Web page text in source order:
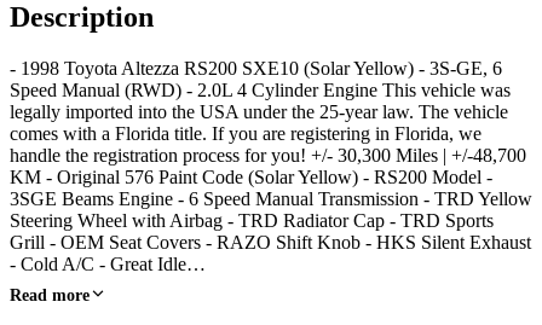
Description
- 1998 Toyota Altezza RS200 SXE10 (Solar Yellow) - 3S-GE, 6
Speed Manual (RWD) - 2.0L 4 Cylinder Engine This vehicle was
legally imported into the USA under the 25-year law. The vehicle
comes with a Florida title. If you are registering in Florida, we
handle the registration process for you! +/- 30,300 Miles | +/-48,700
KM - Original 576 Paint Code (Solar Yellow) - RS200 Model -
3SGE Beams Engine - 6 Speed Manual Transmission - TRD Yellow
Steering Wheel with Airbag - TRD Radiator Cap - TRD Sports
Grill - OEM Seat Covers - RAZO Shift Knob - HKS Silent Exhaust
- Cold A/C - Great Idle…
Read more